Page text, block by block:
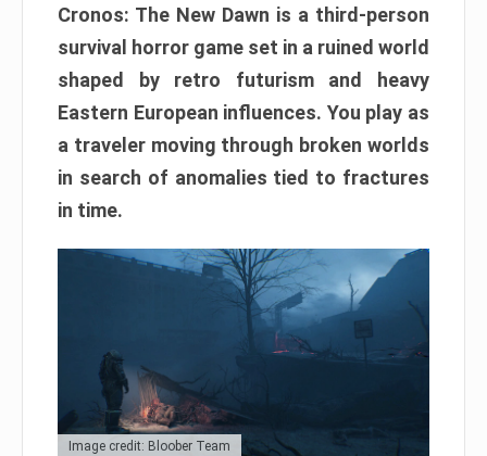
Cronos: The New Dawn is a third-person
survival horror game set in a ruined world
shaped by retro futurism and heavy
Eastern European influences. You play as
a traveler moving through broken worlds
in search of anomalies tied to fractures
in time.
Image credit: Bloober Team